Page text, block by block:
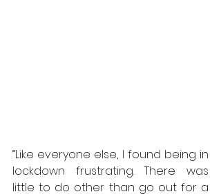
“Like everyone else, I found being in
lockdown frustrating. There was
little to do other than go out for a